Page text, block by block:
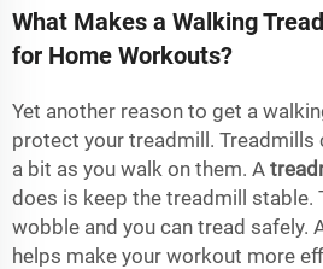
What Makes a Walking
for Home Workouts?
Yet another reason to get a
protect your treadmill. Treadmills
a bit as you walk on them. A
does is keep the treadmill stable.
wobble and you can tread safely.
helps make your workout more